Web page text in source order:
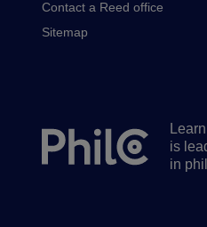
Contact a Reed office
Sitemap
Secondary
is
in